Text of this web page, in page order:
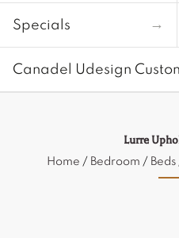
Specials →
Canadel Udesign
Lurre
Home / Bedroom / Beds